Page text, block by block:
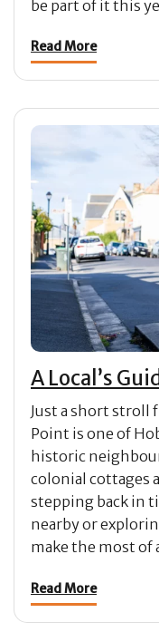
be part of it this
Read More
A Local’s
Just a short stroll
Point is one of
historic
colonial cottages
stepping back in
nearby or
make the most
Read More